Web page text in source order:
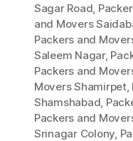
Sagar Road,
and Movers
Packers and
Saleem Nagar,
Packers and
Movers Shamirpet,
Shamshabad,
Packers and
Srinagar Colony,